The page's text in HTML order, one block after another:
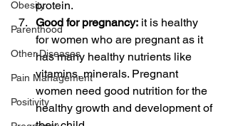
Obesity
Parenthood
Other Diseases
Pain Management
Positivity
protein.
Good for pregnancy: it is healthy
for women who are pregnant as it
has many healthy nutrients like
vitamins, minerals. Pregnant
women need good nutrition for the
healthy growth and development of